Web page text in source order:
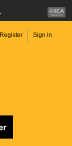
Register Sign in